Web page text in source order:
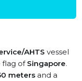
AHTS vessel
flag of Singapore.
meters and a